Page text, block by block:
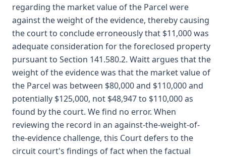
regarding the market value of the Parcel were
against the weight of the evidence, thereby causing
the court to conclude erroneously that $11,000 was
adequate consideration for the foreclosed property
pursuant to Section 141.580.2. Waitt argues that the
weight of the evidence was that the market value of
the Parcel was between $80,000 and $110,000 and
potentially $125,000, not $48,947 to $110,000 as
found by the court. We find no error. When
reviewing the record in an against-the-weight-of-
the-evidence challenge, this Court defers to the
circuit court's findings of fact when the factual